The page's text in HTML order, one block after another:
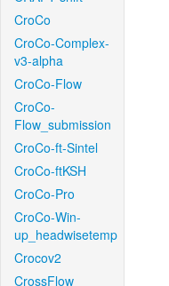
CroCo
CroCo-Complex-
v3-alpha
CroCo-Flow
CroCo-
Flow_submission
CroCo-ft-Sintel
CroCo-ftKSH
CroCo-Pro
CroCo-Win-
up_headwisetemp
Crocov2
CrossFlow